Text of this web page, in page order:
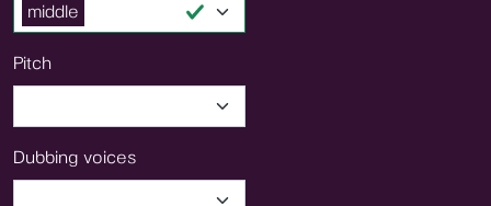
middle
Pitch
Dubbing voices